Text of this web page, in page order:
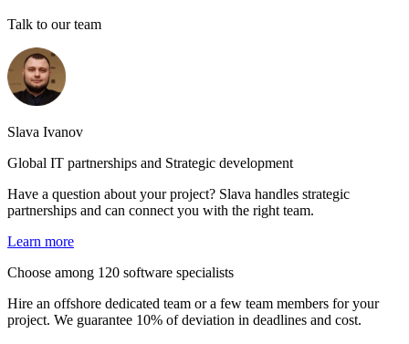
Talk to our team
Slava Ivanov
Global IT partnerships and Strategic development
Have a question about your project? Slava handles strategic
partnerships and can connect you with the right team.
Learn more
Choose among 120 software specialists
Hire an offshore dedicated team or a few team members for your
project. We guarantee 10% of deviation in deadlines and cost.